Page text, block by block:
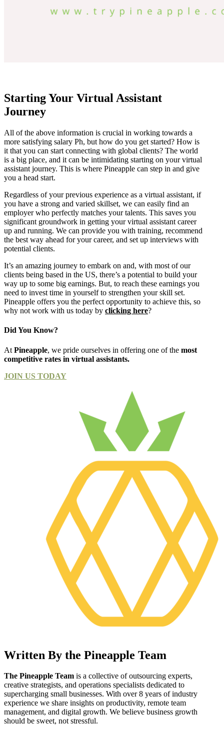
Starting Your Virtual Assistant
Journey
All of the above information is crucial in working towards a
more satisfying salary Ph, but how do you get started? How is
it that you can start connecting with global clients? The world
is a big place, and it can be intimidating starting on your virtual
assistant journey. This is where Pineapple can step in and give
you a head start.
Regardless of your previous experience as a virtual assistant, if
you have a strong and varied skillset, we can easily find an
employer who perfectly matches your talents. This saves you
significant groundwork in getting your virtual assistant career
up and running. We can provide you with training, recommend
the best way ahead for your career, and set up interviews with
potential clients.
It’s an amazing journey to embark on and, with most of our
clients being based in the US, there’s a potential to build your
way up to some big earnings. But, to reach these earnings you
need to invest time in yourself to strengthen your skill set.
Pineapple offers you the perfect opportunity to achieve this, so
why not work with us today by clicking here?
Did You Know?
At Pineapple, we pride ourselves in offering one of the most
competitive rates in virtual assistants.
JOIN US TODAY
Written By the Pineapple Team
The Pineapple Team is a collective of outsourcing experts,
creative strategists, and operations specialists dedicated to
supercharging small businesses. With over 8 years of industry
experience we share insights on productivity, remote team
management, and digital growth. We believe business growth
should be sweet, not stressful.